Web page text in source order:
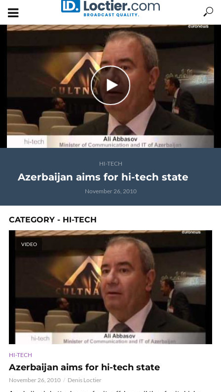
HI-TECH
Azerbaijan aims for hi-tech state
November 26, 2010
CATEGORY - HI-TECH
VIDEO
HI-TECH
Azerbaijan aims for hi-tech state
November 26, 2010 Denis Loctier